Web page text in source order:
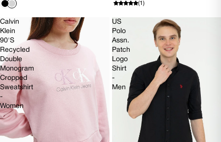
(1)
Calvin
Klein
90'S
Recycled
Double
Monogram
Cropped
Sweatshirt
-
Women
US
Polo
Assn.
Patch
Logo
Shirt
-
Men